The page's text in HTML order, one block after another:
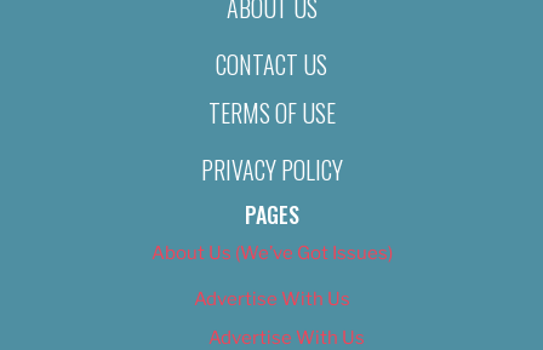
CONTACT US
TERMS OF USE
PRIVACY POLICY
PAGES
About Us (We’ve Got Issues)
Advertise With Us
Advertise With Us